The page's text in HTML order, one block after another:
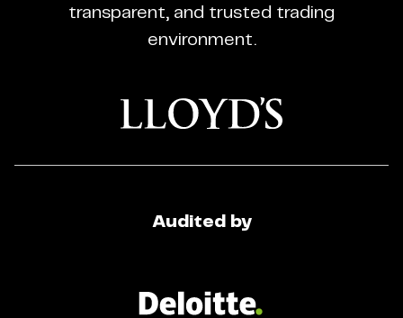
Broker
transparent, and trusted trading
environment.
Audited by